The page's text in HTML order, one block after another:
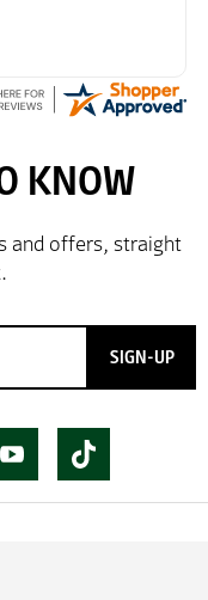
SIGN-UP